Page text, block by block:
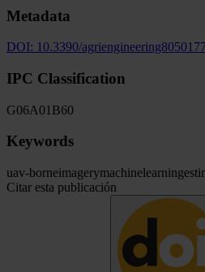
Metadata
DOI: 10.3390/
IPC Classification
G06A01 B60
Keywords
uav-borneimagerymachinelearning
Citar esta publicación